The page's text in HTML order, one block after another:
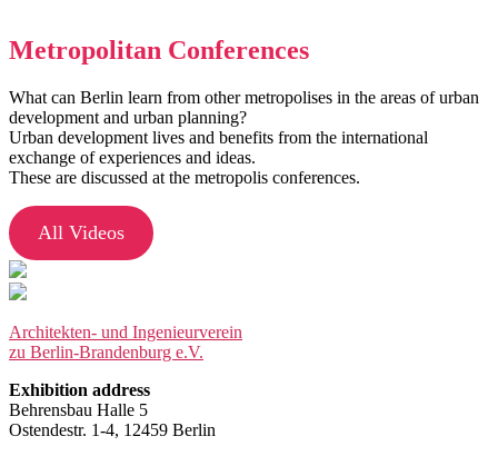
Metropolitan Conferences
What can Berlin learn from other metropolises in the areas of urban
development and urban planning?
Urban development lives and benefits from the international
exchange of experiences and ideas.
These are discussed at the metropolis conferences.
All Videos
Architekten- und Ingenieurverein
zu Berlin-Brandenburg e.V.
Exhibition address
Behrensbau Halle 5
Ostendestr. 1-4, 12459 Berlin